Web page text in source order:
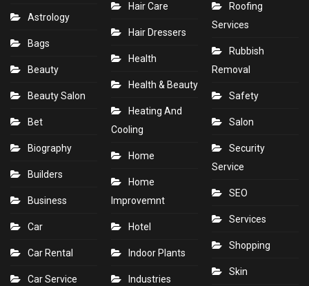
Astrology
Bags
Beauty
Beauty Salon
Bet
Biography
Builders
Business
Car
Car Rental
Car Service
Hair Care
Hair Dressers
Health
Health & Beauty
Heating And
Cooling
Home
Home
Improvemnt
Hotel
Indoor Plants
Industries
Roofing
Services
Rubbish
Removal
Safety
Salon
Security
Service
SEO
Services
Shopping
Skin